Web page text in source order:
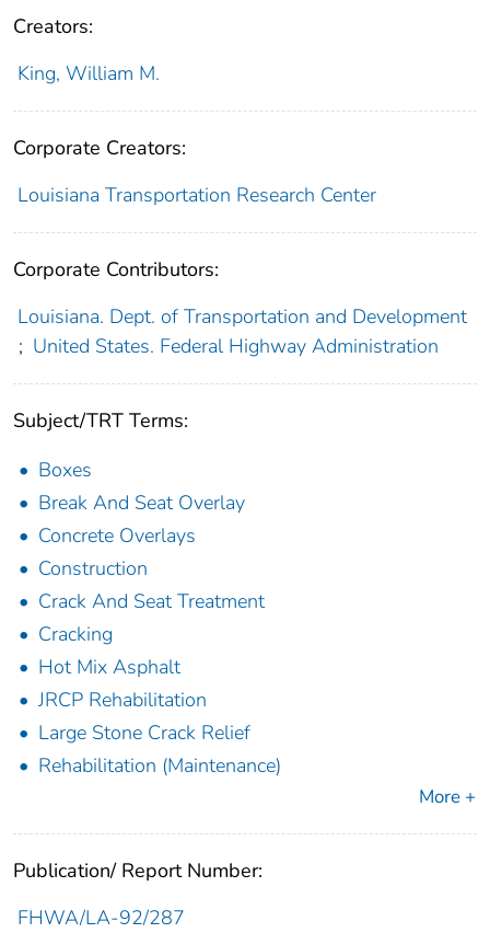
Creators:
King, William M.
Corporate Creators:
Louisiana Transportation Research Center
Corporate Contributors:
Louisiana. Dept. of Transportation and Development
; United States. Federal Highway Administration
Subject/TRT Terms:
Boxes
Break And Seat Overlay
Concrete Overlays
Construction
Crack And Seat Treatment
Cracking
Hot Mix Asphalt
JRCP Rehabilitation
Large Stone Crack Relief
Rehabilitation (Maintenance)
More +
Publication/ Report Number:
FHWA/LA-92/287